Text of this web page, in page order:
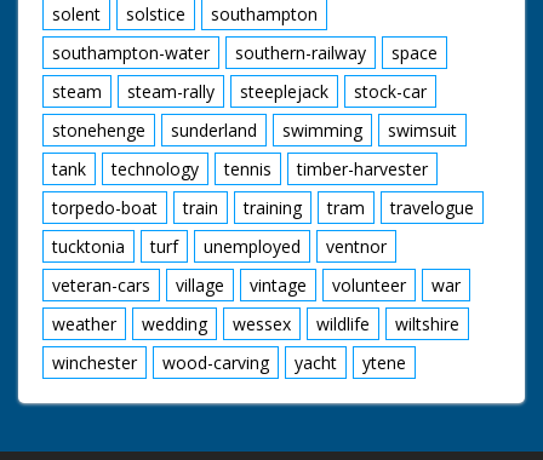
solent
solstice
southampton
southampton-water
southern-railway
space
steam
steam-rally steeplejack
stock-car
stonehenge
sunderland swimming
swimsuit
tank
technology tennis
timber-harvester
torpedo-boat
train training tram
travelogue
tucktonia
turf unemployed
ventnor
veteran-cars
village vintage volunteer
war
weather
wedding wessex wildlife
wiltshire
winchester
wood-carving yacht ytene